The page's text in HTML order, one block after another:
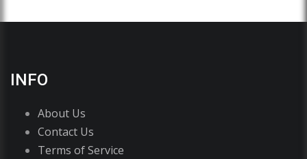
INFO
About Us
Contact Us
Terms of Service